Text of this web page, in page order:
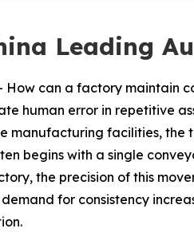
Leading
How can a factory maintain
human error in repetitive
manufacturing facilities, the
begins with a single
the precision of this
for consistency